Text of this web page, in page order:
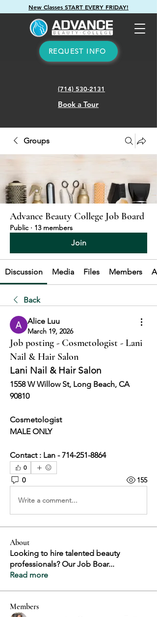
New Classes START EVERY FRIDAY!
REQUEST INFO
(714) 530-2131
Book a Tour
Groups
Advance Beauty College Job Board
Public · 13 members
Join
Discussion Media Files Members
Back
Alice Luu
March 19, 2026
Job posting - Cosmetologist - Lani
Nail & Hair Salon
Lani Nail & Hair Salon
1558 W Willow St, Long Beach, CA
90810
Cosmetologist
MALE ONLY
Contact : Lan - 714-251-8864
0
0 155
Write a comment...
About
Looking to hire talented beauty
professionals? Our Job Boar...
Read more
Members